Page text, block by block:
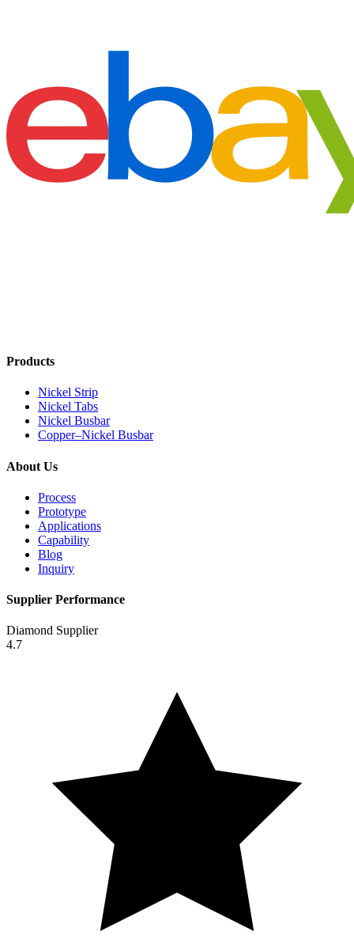
Products
Nickel Strip
Nickel Tabs
Nickel Busbar
Copper–Nickel Busbar
About Us
Process
Prototype
Applications
Capability
Blog
Inquiry
Supplier Performance
Diamond Supplier
4.7